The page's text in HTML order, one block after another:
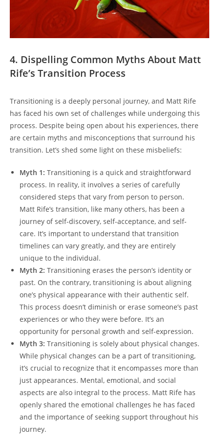
4. Dispelling Common Myths About Matt
Rife’s Transition Process
Transitioning is a deeply personal journey, and Matt Rife
has faced his own set of challenges while undergoing this
process. Despite being open about his experiences, there
are certain myths and misconceptions that surround his
transition. Let’s shed some light on these misbeliefs:
Myth 1: Transitioning is a quick and straightforward
process. In reality, it involves a series of carefully
considered steps that vary from person to person.
Matt Rife’s transition, like many others, has been a
journey of self-discovery, self-acceptance, and self-
care. It’s important to understand that transition
timelines can vary greatly, and they are entirely
unique to the individual.
Myth 2: Transitioning erases the person’s identity or
past. On the contrary, transitioning is about aligning
one’s physical appearance with their authentic self.
This process doesn’t diminish or erase someone’s past
experiences or who they were before. It’s an
opportunity for personal growth and self-expression.
Myth 3: Transitioning is solely about physical changes.
While physical changes can be a part of transitioning,
it’s crucial to recognize that it encompasses more than
just appearances. Mental, emotional, and social
aspects are also integral to the process. Matt Rife has
openly shared the emotional challenges he has faced
and the importance of seeking support throughout his
journey.